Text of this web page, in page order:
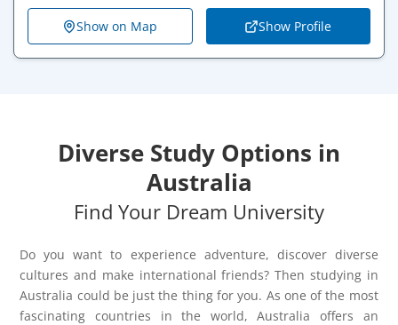
Show on Map Show Profile
Diverse Study Options in
Australia
Find Your Dream University
Do you want to experience adventure, discover diverse
cultures and make international friends? Then studying in
Australia could be just the thing for you. As one of the most
fascinating countries in the world, Australia offers an